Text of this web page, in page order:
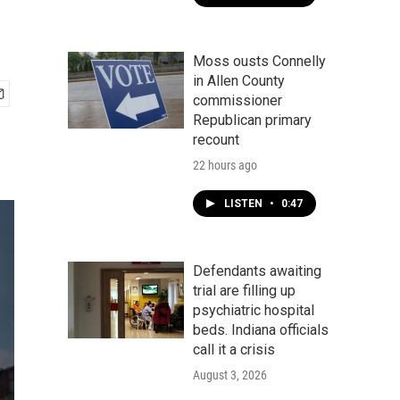
Moss ousts Connelly
in Allen County
commissioner
Republican primary
recount
22 hours ago
LISTEN • 0:47
Defendants awaiting
trial are filling up
psychiatric hospital
beds. Indiana officials
call it a crisis
August 3, 2026